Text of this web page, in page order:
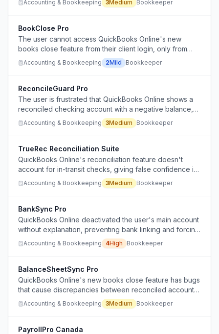
acquisitions.
Accounting & Bookkeeping 3Medium Bookkeeper
BookClose Pro
The user cannot access QuickBooks Online's new
books close feature from their client login, only from
their accountant login, limiting their ability to manage
book closures directly.
Accounting & Bookkeeping 2Mild Bookkeeper
ReconcileGuard Pro
The user is frustrated that QuickBooks Online shows a
reconciled checking account with a negative balance,
indicating the reconciliation process is being completed
incorrectly or superficially.
Accounting & Bookkeeping 3Medium Bookkeeper
TrueRec Reconciliation Suite
QuickBooks Online's reconciliation feature doesn't
account for in-transit checks, giving false confidence in
account accuracy despite manual adjustments being
made after reconciliation.
Accounting & Bookkeeping 3Medium Bookkeeper
BankSync Pro
QuickBooks Online deactivated the user's main account
without explanation, preventing bank linking and forcing
reliance on manual CSV imports for multiple client
accounts.
Accounting & Bookkeeping 4High Bookkeeper
BalanceSheetSync Pro
QuickBooks Online's new books close feature has bugs
that cause discrepancies between reconciled accounts
and the balance sheet, requiring manual verification.
Accounting & Bookkeeping 3Medium Bookkeeper
PayrollPro Canada